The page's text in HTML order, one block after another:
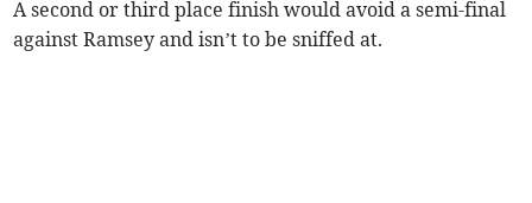
A second or third place finish would avoid a semi-final
against Ramsey and isn’t to be sniffed at.